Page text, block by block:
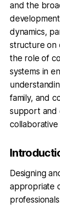
and the
dynamics,
structure on
the role of
systems in
family, and
support and
Designing
appropriate